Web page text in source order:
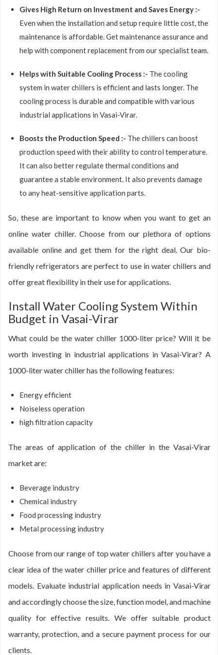
Gives High Return on Investment and Saves Energy :-
Even when the installation and setup require little cost, the
maintenance is affordable. Get maintenance assurance and
help with component replacement from our specialist team.
Helps with Suitable Cooling Process :- The cooling
system in water chillers is efficient and lasts longer. The
cooling process is durable and compatible with various
industrial applications in Vasai-Virar.
Boosts the Production Speed :- The chillers can boost
production speed with their ability to control temperature.
It can also better regulate thermal conditions and
guarantee a stable environment. It also prevents damage
to any heat-sensitive application parts.
So, these are important to know when you want to get an
online water chiller. Choose from our plethora of options
available online and get them for the right deal. Our bio-
friendly refrigerators are perfect to use in water chillers and
offer great flexibility in their use for applications.
Install Water Cooling System Within
Budget in Vasai-Virar
What could be the water chiller 1000-liter price? Will it be
worth investing in industrial applications in Vasai-Virar? A
1000-liter water chiller has the following features:
Energy efficient
Noiseless operation
high filtration capacity
The areas of application of the chiller in the Vasai-Virar
market are:
Beverage industry
Chemical industry
Food processing industry
Metal processing industry
Choose from our range of top water chillers after you have a
clear idea of the water chiller price and features of different
models. Evaluate industrial application needs in Vasai-Virar
and accordingly choose the size, function model, and machine
quality for effective results. We offer suitable product
warranty, protection, and a secure payment process for our
clients.